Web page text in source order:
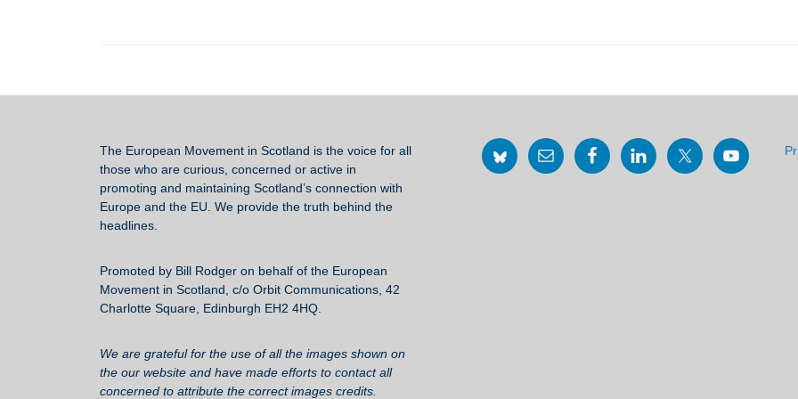
o
k
The European Movement in Scotland is the voice for all
those who are curious, concerned or active in
promoting and maintaining Scotland’s connection with
Europe and the EU. We provide the truth behind the
headlines.
Promoted by Bill Rodger on behalf of the European
Movement in Scotland, c/o Orbit Communications, 42
Charlotte Square, Edinburgh EH2 4HQ.
We are grateful for the use of all the images shown on
the our website and have made efforts to contact all
concerned to attribute the correct images credits.